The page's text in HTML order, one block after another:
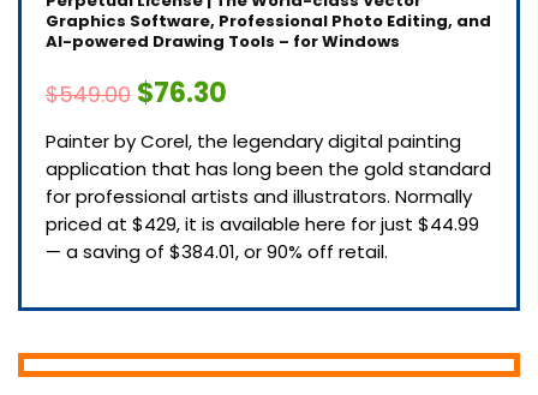
Graphics Software, Professional Photo Editing, and
AI-powered Drawing Tools – for Windows
$549.00 $76.30
Painter by Corel, the legendary digital painting
application that has long been the gold standard
for professional artists and illustrators. Normally
priced at $429, it is available here for just $44.99
— a saving of $384.01, or 90% off retail.